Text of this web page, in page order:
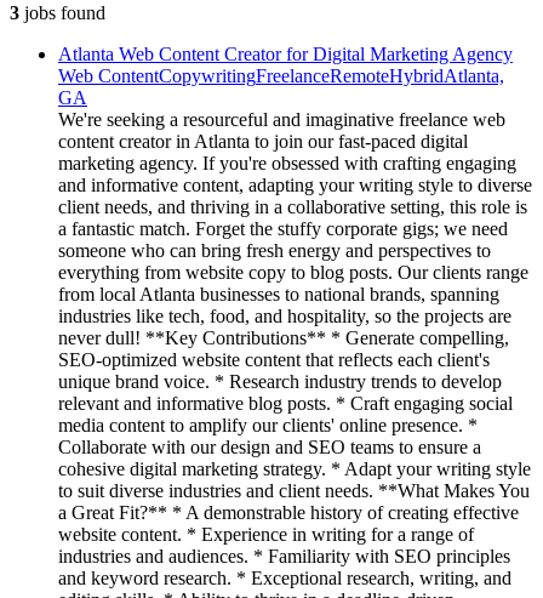
3 jobs found
Atlanta Web Content Creator for Digital Marketing Agency
Web ContentCopywritingFreelanceRemoteHybridAtlanta,
GA
We're seeking a resourceful and imaginative freelance web
content creator in Atlanta to join our fast-paced digital
marketing agency. If you're obsessed with crafting engaging
and informative content, adapting your writing style to diverse
client needs, and thriving in a collaborative setting, this role is
a fantastic match. Forget the stuffy corporate gigs; we need
someone who can bring fresh energy and perspectives to
everything from website copy to blog posts. Our clients range
from local Atlanta businesses to national brands, spanning
industries like tech, food, and hospitality, so the projects are
never dull! **Key Contributions** * Generate compelling,
SEO-optimized website content that reflects each client's
unique brand voice. * Research industry trends to develop
relevant and informative blog posts. * Craft engaging social
media content to amplify our clients' online presence. *
Collaborate with our design and SEO teams to ensure a
cohesive digital marketing strategy. * Adapt your writing style
to suit diverse industries and client needs. **What Makes You
a Great Fit?** * A demonstrable history of creating effective
website content. * Experience in writing for a range of
industries and audiences. * Familiarity with SEO principles
and keyword research. * Exceptional research, writing, and